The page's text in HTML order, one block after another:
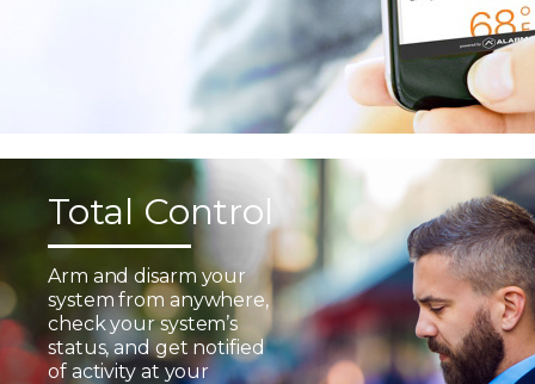
Total Control
Arm and disarm your
system from anywhere,
check your system’s
status, and get notified
of activity at your